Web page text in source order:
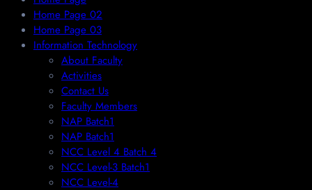
Home Page 02
Home Page 03
Information Technology
About Faculty
Activities
Contact Us
Faculty Members
NAP Batch1
NAP Batch1
NCC Level 4 Batch 4
NCC Level-3 Batch1
NCC Level-4